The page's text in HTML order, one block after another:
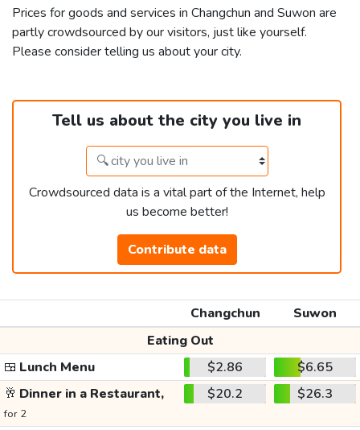
Prices for goods and services in Changchun and Suwon are
partly crowdsourced by our visitors, just like yourself.
Please consider telling us about your city.
Tell us about the city you live in
Crowdsourced data is a vital part of the Internet, help
us become better!
Contribute data
Changchun
Suwon
Eating Out
🍱 Lunch Menu $2.86
$6.65
🥂 Dinner in a Restaurant,
for 2
$20.2 $26.3